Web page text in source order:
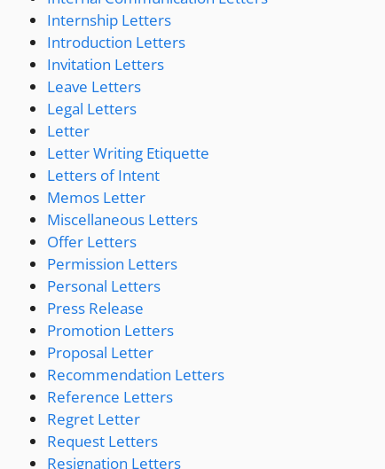
Internship Letters
Introduction Letters
Invitation Letters
Leave Letters
Legal Letters
Letter
Letter Writing Etiquette
Letters of Intent
Memos Letter
Miscellaneous Letters
Offer Letters
Permission Letters
Personal Letters
Press Release
Promotion Letters
Proposal Letter
Recommendation Letters
Reference Letters
Regret Letter
Request Letters
Resignation Letters